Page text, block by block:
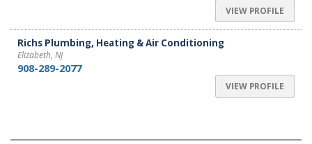
VIEW PROFILE
Richs Plumbing, Heating & Air Conditioning
Elizabeth, NJ
908-289-2077
VIEW PROFILE